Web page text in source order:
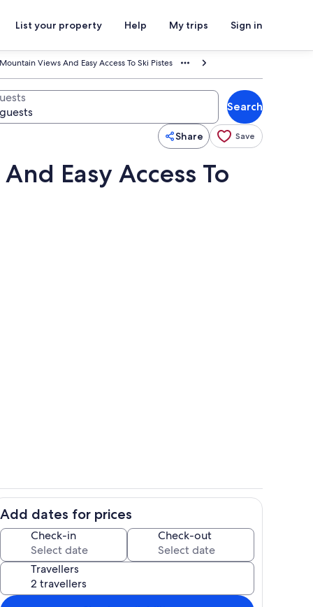
List your property Help My trips Sign in
Views And Easy Access To Ski Pistes
Search
Share Save
Easy Access To
Add dates for prices
Check-in Check-out
Travellers